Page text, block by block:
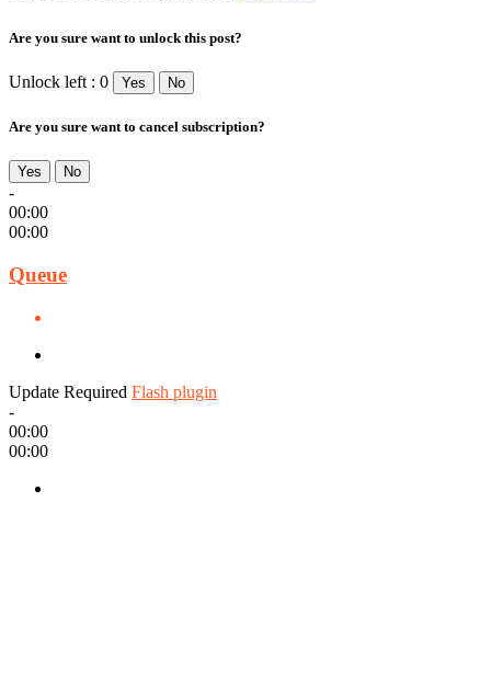
Are you sure want to unlock this post?
Unlock left : 0 Yes No
Are you sure want to cancel subscription?
Yes No
-
00:00
00:00
Queue
Update Required Flash plugin
-
00:00
00:00